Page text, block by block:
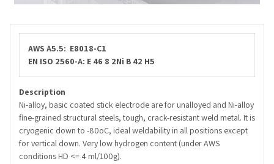
AWS A5.5: E8018-C1
EN ISO 2560-A: E 46 8 2Ni B 42 H5
Description
Ni-alloy, basic coated stick electrode are for unalloyed and Ni-alloy
fine-grained structural steels, tough, crack-resistant weld metal. It is
cryogenic down to -80oC, ideal weldability in all positions except
for vertical down. Very low hydrogen content (under AWS
conditions HD <= 4 ml/100g).